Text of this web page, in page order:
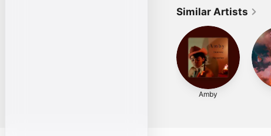
Similar Artists
Amby